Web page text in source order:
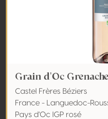
Grain d'Oc
Castel Frères Béziers
France - Languedoc-
Pays d'Oc IGP rosé